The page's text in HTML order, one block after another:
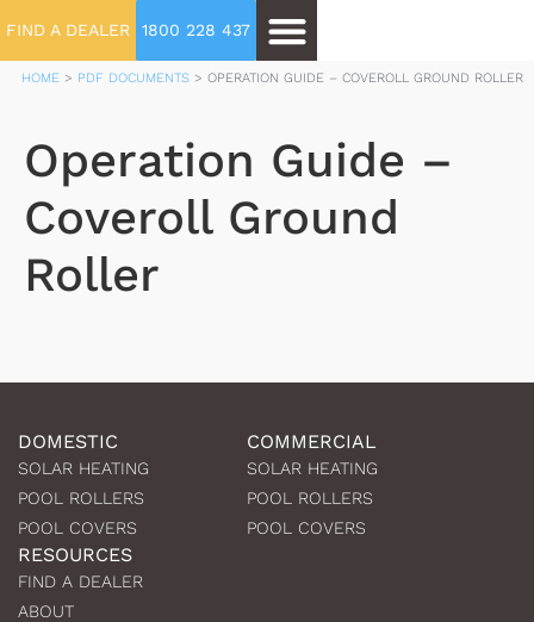
FIND A DEALER 1800 228 437
HOME > PDF DOCUMENTS > OPERATION GUIDE – COVEROLL GROUND ROLLER
Operation Guide –
Coveroll Ground
Roller
DOMESTIC
SOLAR HEATING
POOL ROLLERS
POOL COVERS
COMMERCIAL
SOLAR HEATING
POOL ROLLERS
POOL COVERS
RESOURCES
FIND A DEALER
ABOUT